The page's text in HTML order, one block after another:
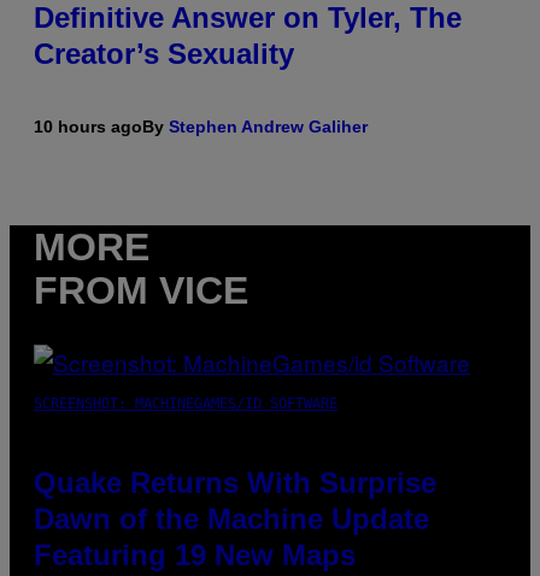
Definitive Answer on Tyler, The
Creator’s Sexuality
10 hours agoBy Stephen Andrew Galiher
MORE
FROM VICE
SCREENSHOT: MACHINEGAMES/ID SOFTWARE
Quake Returns With Surprise
Dawn of the Machine Update
Featuring 19 New Maps